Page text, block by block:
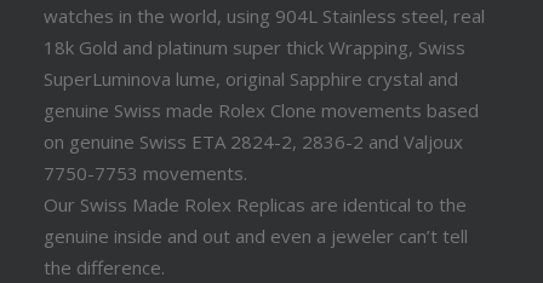
watches in the world, using 904L Stainless steel, real
18k Gold and platinum super thick Wrapping, Swiss
SuperLuminova lume, original Sapphire crystal and
genuine Swiss made Rolex Clone movements based
on genuine Swiss ETA 2824-2, 2836-2 and Valjoux
7750-7753 movements.
Our Swiss Made Rolex Replicas are identical to the
genuine inside and out and even a jeweler can’t tell
the difference.